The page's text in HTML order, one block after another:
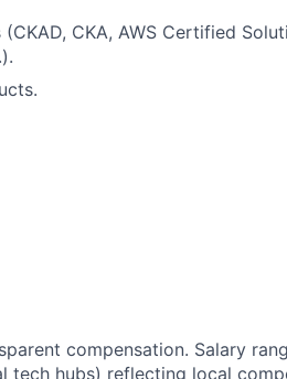
CKA, AWS Certified
compensation. Salary
tech hubs) reflecting local